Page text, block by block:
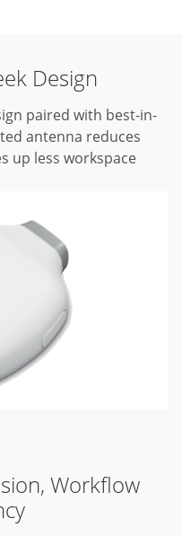
Design
paired with best-in-
antenna reduces
up less workspace
Workflow